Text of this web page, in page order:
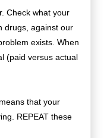
Check what your
drugs, against our
exists. When
(paid versus actual
that your
REPEAT these